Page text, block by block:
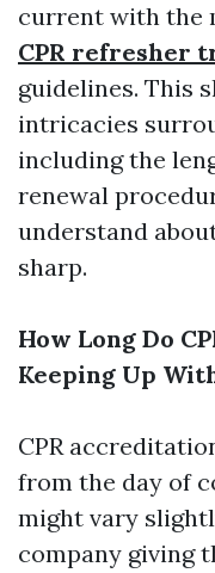
current with the
CPR refresher
guidelines. This
intricacies
including the
renewal
understand
sharp.
How Long Do
Keeping Up
CPR
from the day of
might vary
company giving